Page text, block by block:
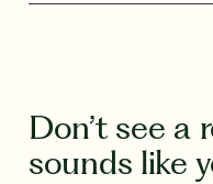
Don’t see a
sounds like